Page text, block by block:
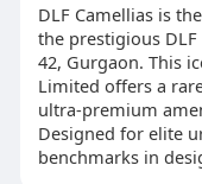
DLF Camellias is
the prestigious DLF
42, Gurgaon. This
Limited offers a
ultra-premium
Designed for elite
benchmarks in